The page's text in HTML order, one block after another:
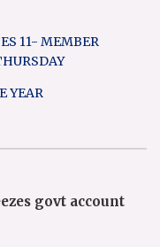
11- MEMBER
YEAR
govt account